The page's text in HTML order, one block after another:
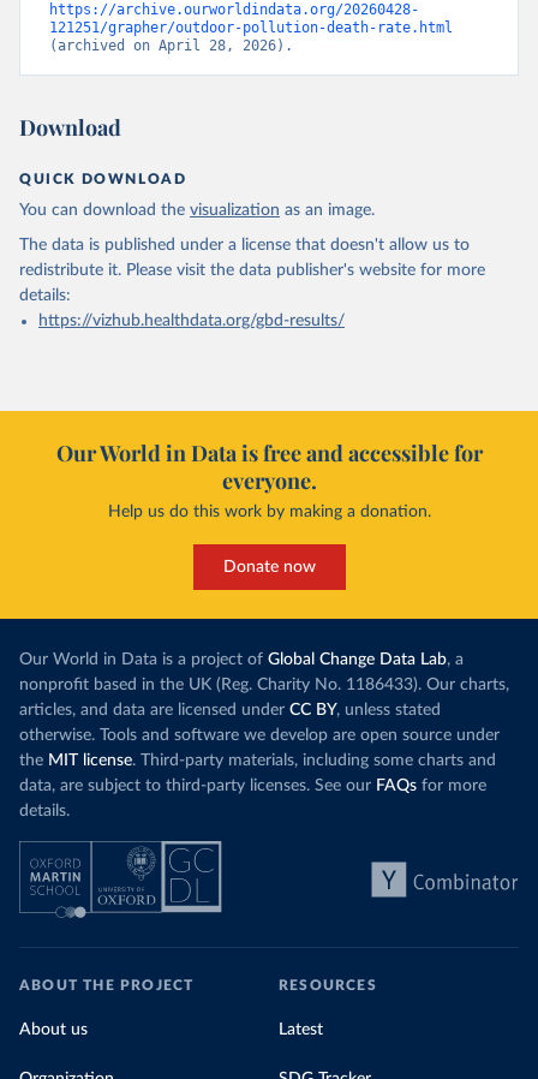
https://archive.ourworldindata.org/20260428-
121251/grapher/outdoor-pollution-death-rate.html
(archived on April 28, 2026).
Download
QUICK DOWNLOAD
You can download the visualization as an image.
The data is published under a license that doesn't allow us to
redistribute it. Please visit the data publisher's website for more
details:
https://vizhub.healthdata.org/gbd-results/
Our World in Data is free and accessible for
everyone.
Help us do this work by making a donation.
Donate now
Our World in Data is a project of Global Change Data Lab, a
nonprofit based in the UK (Reg. Charity No. 1186433). Our charts,
articles, and data are licensed under CC BY, unless stated
otherwise. Tools and software we develop are open source under
the MIT license. Third-party materials, including some charts and
data, are subject to third-party licenses. See our FAQs for more
details.
ABOUT THE PROJECT
About us
RESOURCES
Latest